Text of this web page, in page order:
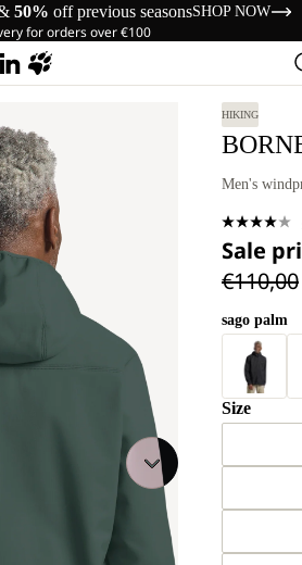
50% off previous seasonsSHOP NOW
for orders over €100
HIKING
Men's
Sale
€110,00
sago palm
Size